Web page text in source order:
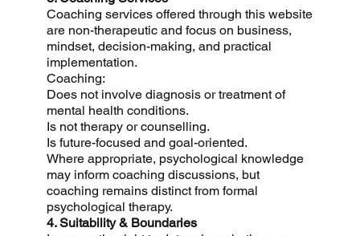
Coaching services offered through this website
are non-therapeutic and focus on business,
mindset, decision-making, and practical
implementation.
Coaching:
Does not involve diagnosis or treatment of
mental health conditions.
Is not therapy or counselling.
Is future-focused and goal-oriented.
Where appropriate, psychological knowledge
may inform coaching discussions, but
coaching remains distinct from formal
psychological therapy.
4. Suitability & Boundaries